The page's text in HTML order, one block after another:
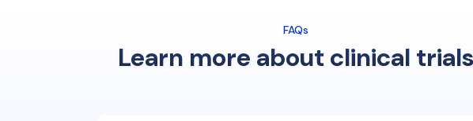
FAQs
Learn more about clinical trials